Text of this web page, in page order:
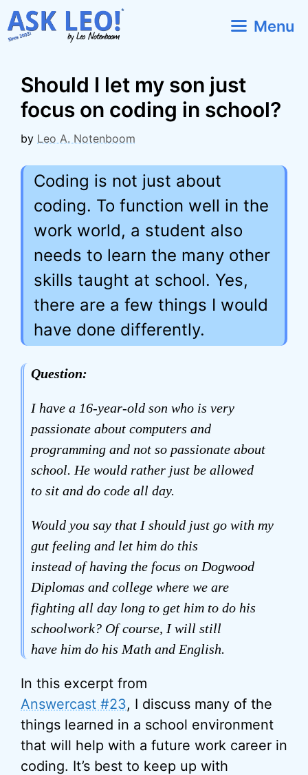
Skip
to
Menu
Should I let my son just
focus on coding in school?
by Leo A. Notenboom
Coding is not just about
coding. To function well in the
work world, a student also
needs to learn the many other
skills taught at school. Yes,
there are a few things I would
have done differently.
Question:
I have a 16-year-old son who is very
passionate about computers and
programming and not so passionate about
school. He would rather just be allowed
to sit and do code all day.
Would you say that I should just go with my
gut feeling and let him do this
instead of having the focus on Dogwood
Diplomas and college where we are
fighting all day long to get him to do his
schoolwork? Of course, I will still
have him do his Math and English.
In this excerpt from
Answercast #23, I discuss many of the
things learned in a school environment
that will help with a future work career in
coding. It’s best to keep up with